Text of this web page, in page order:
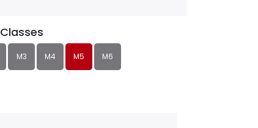
Classes
M3 M4 M5 M6